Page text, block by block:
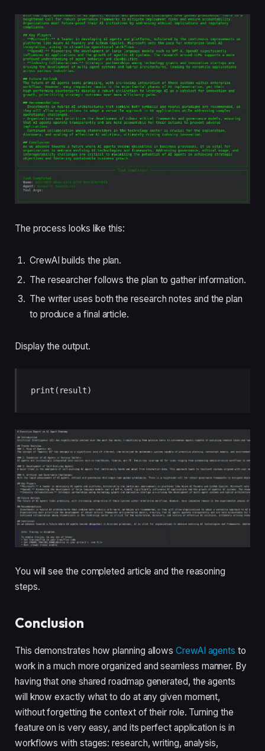
The process looks like this:
CrewAI builds the plan.
The researcher follows the plan to gather information.
The writer uses both the research notes and the plan
to produce a final article.
Display the output.
print(result)
You will see the completed article and the reasoning
steps.
Conclusion
This demonstrates how planning allowsCrewAI agents to
work in a much more organized and seamless manner. By
having that one shared roadmap generated, the agents
will know exactly what to do at any given moment,
without forgetting the context of their role. Turning the
feature on is very easy, and its perfect application is in
workflows with stages: research, writing, analysis,